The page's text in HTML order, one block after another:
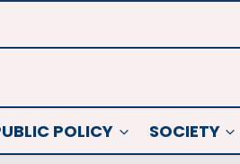
POLICY SOCIETY